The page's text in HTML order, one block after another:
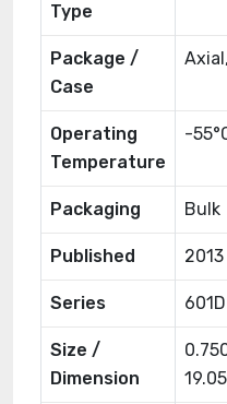
Type
Package /
Case
Operating
Temperature
-
Packaging Bulk
Published 2013
Series 601D
Size /
Dimension